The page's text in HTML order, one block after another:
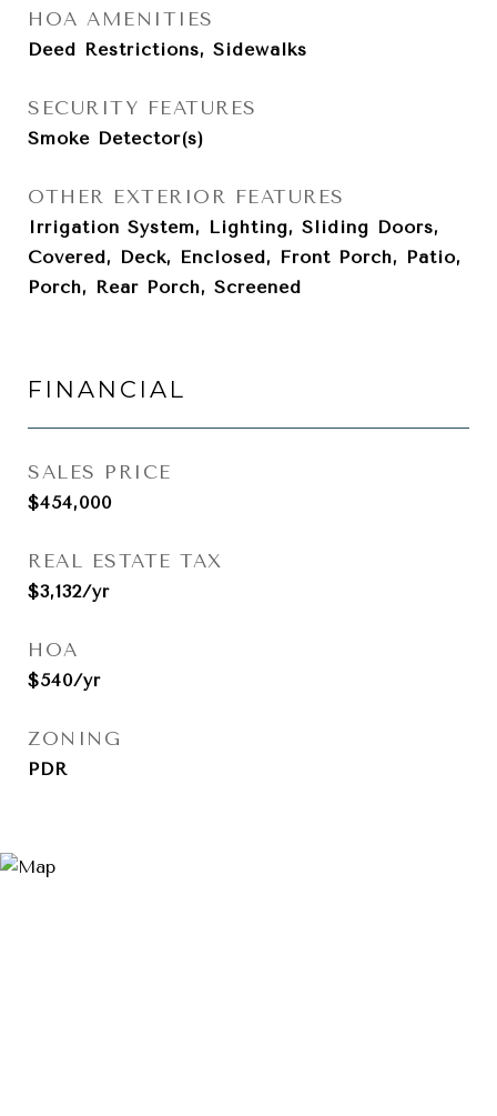
HOA AMENITIES
Deed Restrictions, Sidewalks
SECURITY FEATURES
Smoke Detector(s)
OTHER EXTERIOR FEATURES
Irrigation System, Lighting, Sliding Doors,
Covered, Deck, Enclosed, Front Porch, Patio,
Porch, Rear Porch, Screened
FINANCIAL
SALES PRICE
$454,000
REAL ESTATE TAX
$3,132/yr
HOA
$540/yr
ZONING
PDR